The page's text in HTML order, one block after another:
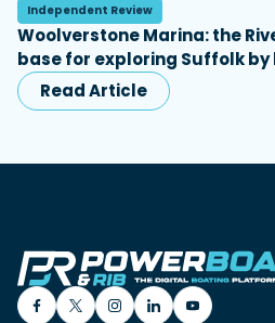
Independent Review
Woolverstone Marina: the
base for exploring Suffolk by
Read Article